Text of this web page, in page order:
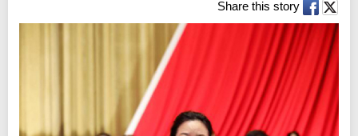
Share this story